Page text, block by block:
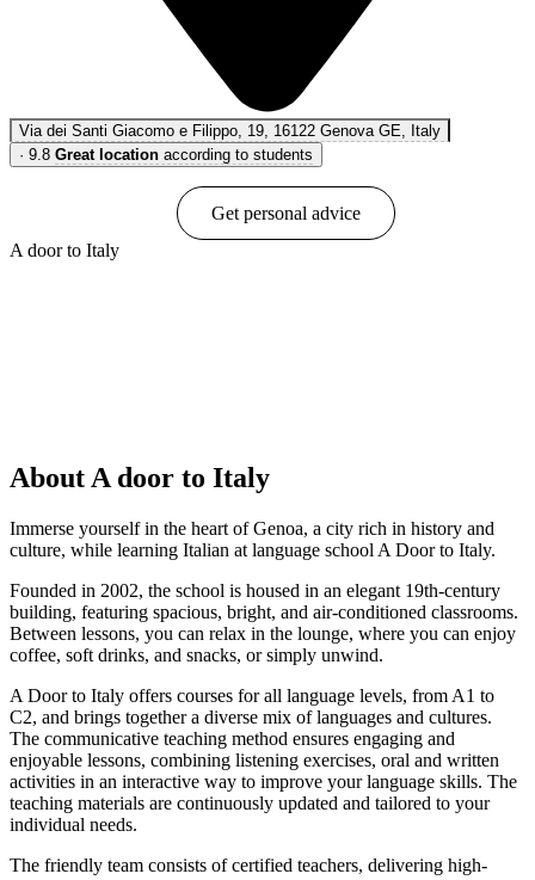
Via dei Santi Giacomo e Filippo, 19, 16122 Genova GE, Italy
· 9.8 Great location according to students
Get personal advice
A door to Italy
About A door to Italy
Immerse yourself in the heart of Genoa, a city rich in history and
culture, while learning Italian at language school A Door to Italy.
Founded in 2002, the school is housed in an elegant 19th-century
building, featuring spacious, bright, and air-conditioned classrooms.
Between lessons, you can relax in the lounge, where you can enjoy
coffee, soft drinks, and snacks, or simply unwind.
A Door to Italy offers courses for all language levels, from A1 to
C2, and brings together a diverse mix of languages and cultures.
The communicative teaching method ensures engaging and
enjoyable lessons, combining listening exercises, oral and written
activities in an interactive way to improve your language skills. The
teaching materials are continuously updated and tailored to your
individual needs.
The friendly team consists of certified teachers, delivering high-